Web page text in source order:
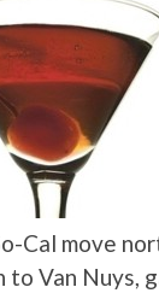
Cal move
to Van Nuys,